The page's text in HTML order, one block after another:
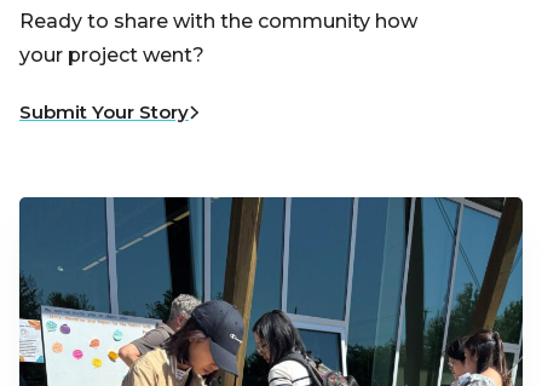
Ready to share with the community how
your project went?
Submit Your Story